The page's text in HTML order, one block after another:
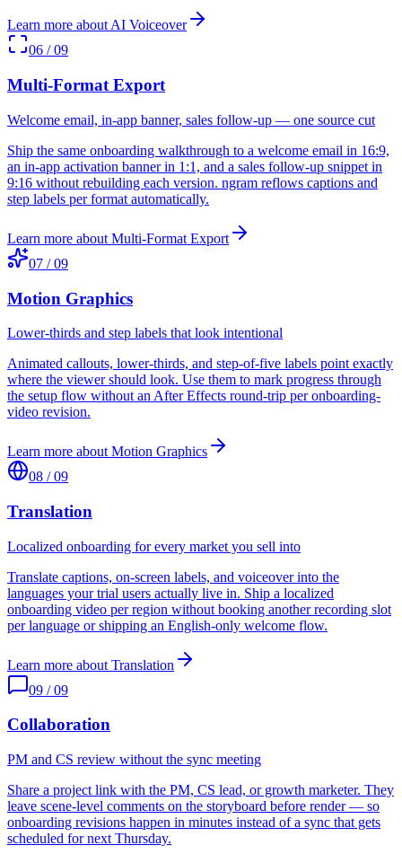
Learn more aboutAI Voiceover
06 /09
Multi-Format Export
Welcome email, in-app banner, sales follow-up — one source cut
Ship the same onboarding walkthrough to a welcome email in 16:9,
an in-app activation banner in 1:1, and a sales follow-up snippet in
9:16 without rebuilding each version. ngram reflows captions and
step labels per format automatically.
Learn more about Multi-Format Export
07 /09
Motion Graphics
Lower-thirds and step labels that look intentional
Animated callouts, lower-thirds, and step-of-five labels point exactly
where the viewer should look. Use them to mark progress through
the setup flow without an After Effects round-trip per onboarding-
video revision.
Learn more about Motion Graphics
08 /09
Translation
Localized onboarding for every market you sell into
Translate captions, on-screen labels, and voiceover into the
languages your trial users actually live in. Ship a localized
onboarding video per region without booking another recording slot
per language or shipping an English-only welcome flow.
Learn more about Translation
09 /09
Collaboration
PM and CS review without the sync meeting
Share a project link with the PM, CS lead, or growth marketer. They
leave scene-level comments on the storyboard before render — so
onboarding revisions happen in minutes instead of a sync that gets
scheduled for next Thursday.